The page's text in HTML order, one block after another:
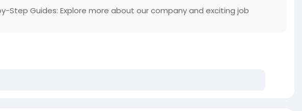
Step Guides: Explore more about our company and exciting job